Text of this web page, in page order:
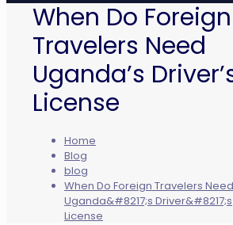
When Do Foreign
Travelers Need
Uganda’s
License
Home
Blog
blog
When Do Foreign Travelers Need
Uganda&#8217;s Driver&#8217;s
License